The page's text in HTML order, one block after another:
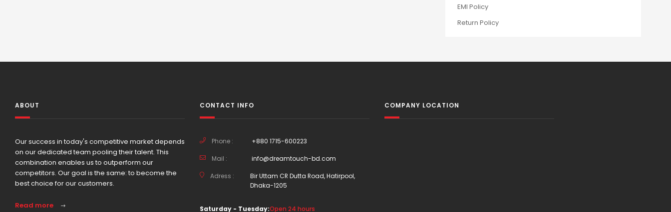
EMI Policy
Return Policy
ABOUT
Our success in today's competitive market depends
on our dedicated team pooling their talent. This
combination enables us to outperform our
competitors. Our goal is the same: to become the
best choice for our customers.
Read more
CONTACT INFO
Phone : +880 1715-600223
Mail : info@dreamtouch-bd.com
Adress :
Bir Uttam CR Dutta Road, Hatirpool,
Dhaka-1205
Saturday - Tuesday:Open 24 hours
COMPANY LOCATION